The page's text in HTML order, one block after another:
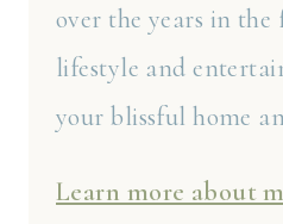
over the years in the
lifestyle and
your blissful home
Learn more about